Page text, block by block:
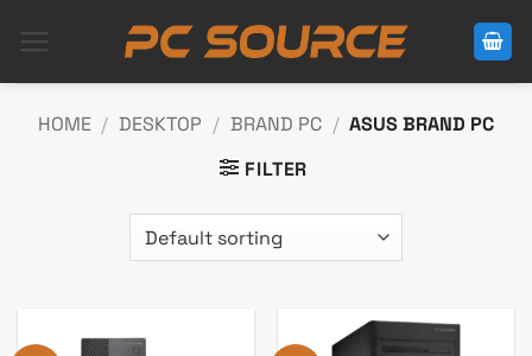
HOME / DESKTOP / BRAND PC / ASUS BRAND PC
FILTER